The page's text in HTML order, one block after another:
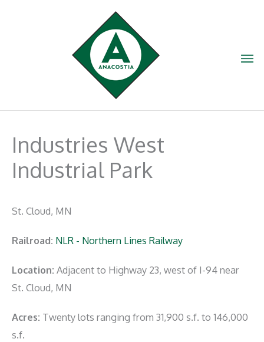
Industries West
Industrial Park
St. Cloud, MN
Railroad: NLR - Northern Lines Railway
Location: Adjacent to Highway 23, west of I-94 near
St. Cloud, MN
Acres: Twenty lots ranging from 31,900 s.f. to 146,000
s.f.